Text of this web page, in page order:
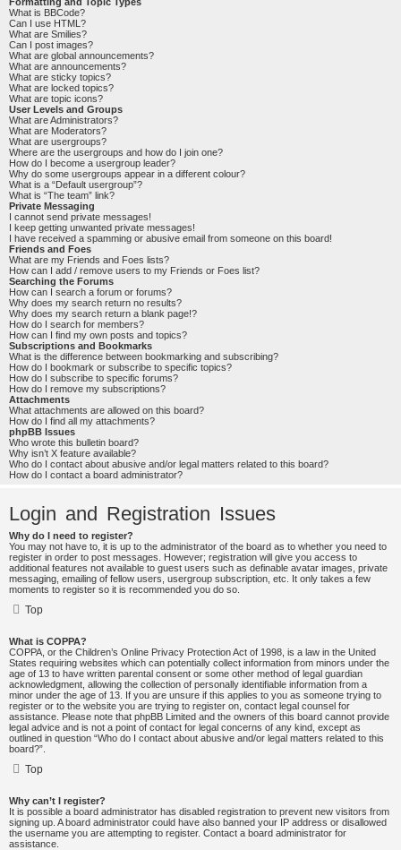
What is BBCode?
Can I use HTML?
What are Smilies?
Can I post images?
What are global announcements?
What are announcements?
What are sticky topics?
What are locked topics?
What are topic icons?
User Levels and Groups
What are Administrators?
What are Moderators?
What are usergroups?
Where are the usergroups and how do I join one?
How do I become a usergroup leader?
Why do some usergroups appear in a different colour?
What is a “Default usergroup”?
What is “The team” link?
Private Messaging
I cannot send private messages!
I keep getting unwanted private messages!
I have received a spamming or abusive email from someone on this board!
Friends and Foes
What are my Friends and Foes lists?
How can I add / remove users to my Friends or Foes list?
Searching the Forums
How can I search a forum or forums?
Why does my search return no results?
Why does my search return a blank page!?
How do I search for members?
How can I find my own posts and topics?
Subscriptions and Bookmarks
What is the difference between bookmarking and subscribing?
How do I bookmark or subscribe to specific topics?
How do I subscribe to specific forums?
How do I remove my subscriptions?
Attachments
What attachments are allowed on this board?
How do I find all my attachments?
phpBB Issues
Who wrote this bulletin board?
Why isn’t X feature available?
Who do I contact about abusive and/or legal matters related to this board?
How do I contact a board administrator?
Login and Registration Issues
Why do I need to register?
You may not have to, it is up to the administrator of the board as to whether you need to
register in order to post messages. However; registration will give you access to
additional features not available to guest users such as definable avatar images, private
messaging, emailing of fellow users, usergroup subscription, etc. It only takes a few
moments to register so it is recommended you do so.
Top
What is COPPA?
COPPA, or the Children’s Online Privacy Protection Act of 1998, is a law in the United
States requiring websites which can potentially collect information from minors under the
age of 13 to have written parental consent or some other method of legal guardian
acknowledgment, allowing the collection of personally identifiable information from a
minor under the age of 13. If you are unsure if this applies to you as someone trying to
register or to the website you are trying to register on, contact legal counsel for
assistance. Please note that phpBB Limited and the owners of this board cannot provide
legal advice and is not a point of contact for legal concerns of any kind, except as
outlined in question “Who do I contact about abusive and/or legal matters related to this
board?”.
Top
Why can’t I register?
It is possible a board administrator has disabled registration to prevent new visitors from
signing up. A board administrator could have also banned your IP address or disallowed
the username you are attempting to register. Contact a board administrator for
assistance.